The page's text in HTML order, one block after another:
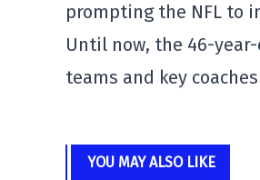
prompting the NFL to
Until now, the 46-
teams and key
YOU MAY ALSO LIKE